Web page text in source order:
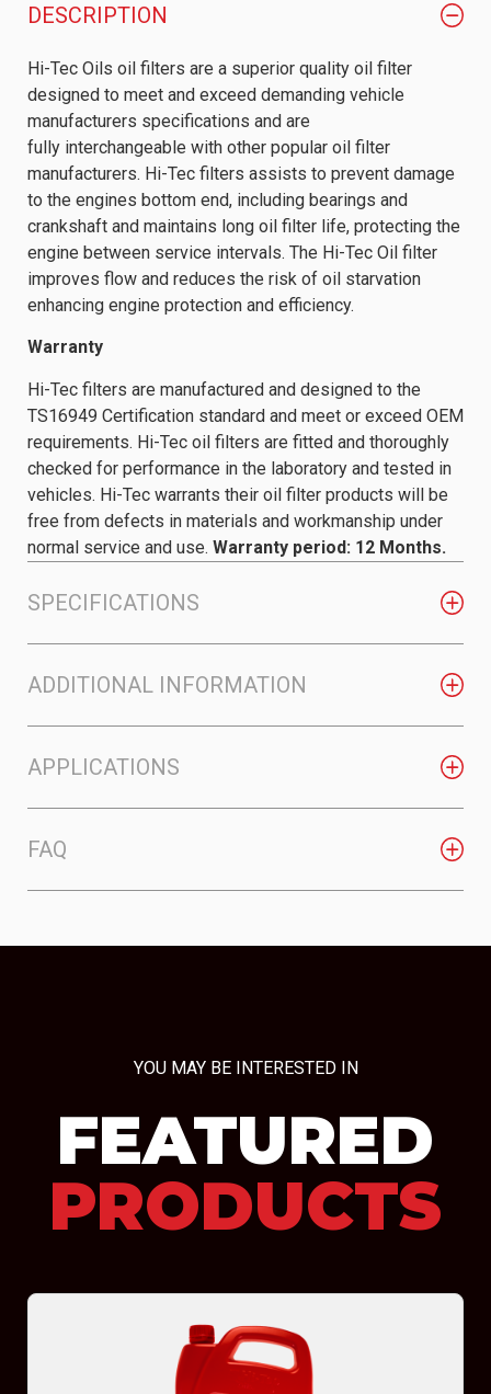
DESCRIPTION
SPECIFICATIONS
ADDITIONAL INFORMATION
APPLICATIONS
FAQ
Hi-Tec Oils oil filters are a superior quality oil filter
designed to meet and exceed demanding vehicle
manufacturers specifications and are
fully interchangeable with other popular oil filter
manufacturers. Hi-Tec filters assists to prevent damage
to the engines bottom end, including bearings and
crankshaft and maintains long oil filter life, protecting the
engine between service intervals. The Hi-Tec Oil filter
improves flow and reduces the risk of oil starvation
enhancing engine protection and efficiency.
Warranty
Hi-Tec filters are manufactured and designed to the
TS16949 Certification standard and meet or exceed OEM
requirements. Hi-Tec oil filters are fitted and thoroughly
checked for performance in the laboratory and tested in
vehicles. Hi-Tec warrants their oil filter products will be
free from defects in materials and workmanship under
normal service and use. Warranty period: 12 Months.
YOU MAY BE INTERESTED IN
FEATURED
PRODUCTS